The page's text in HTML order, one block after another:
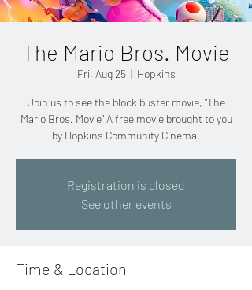
The Mario Bros. Movie
Fri, Aug 25
  |
Hopkins
Join us to see the block buster movie, "The
Mario Bros. Movie" A free movie brought to you
by Hopkins Community Cinema.
Registration is closed
See other events
Time & Location